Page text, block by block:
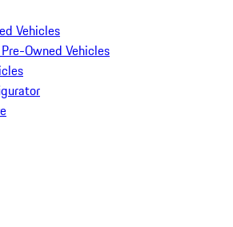
Vehicles
Owned Vehicles